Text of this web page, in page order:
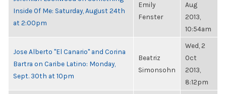
Inside Of Me: Saturday, August 24th
at 2:00pm
Emily
Fenster
Aug
2013,
10:54am
Jose Alberto "El Canario" and Corina
Bartra on Caribe Latino: Monday,
Sept. 30th at 10pm
Beatriz
Simonsohn
Wed, 2
Oct
2013,
8:12pm